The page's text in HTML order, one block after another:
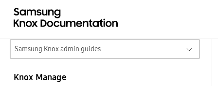
Samsung Knox admin guides
Knox Manage